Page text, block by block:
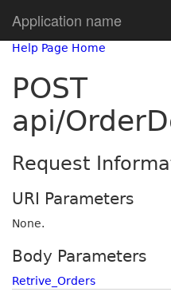
Application name
Help Page Home
POST
api/
Request
URI Parameters
None.
Body Parameters
Retrive_Orders